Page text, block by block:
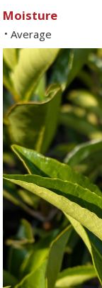
Moisture
• Average